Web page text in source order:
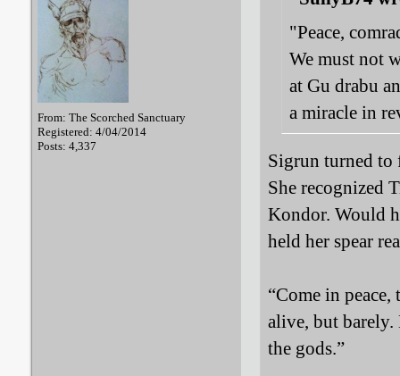
From: The Scorched Sanctuary
Registered: 4/04/2014
Posts: 4,337
"Peace,
We must not
at Gu drabu
a miracle in
Sigrun turned to
She recognized
Kondor. Would
held her spear
“Come in
alive, but barely.
the gods.”